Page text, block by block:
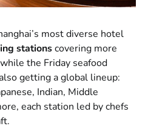
most diverse hotel
stationscovering more
the Friday seafood
getting a global lineup:
Indian, Middle
each station led by chefs